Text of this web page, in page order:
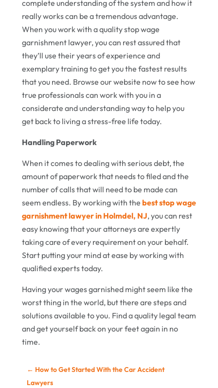
complete understanding of the system and how it
really works can be a tremendous advantage.
When you work with a quality stop wage
garnishment lawyer, you can rest assured that
they’ll use their years of experience and
exemplary training to get you the fastest results
that you need. Browse our website now to see how
true professionals can work with you in a
considerate and understanding way to help you
get back to living a stress-free life today.
Handling Paperwork
When it comes to dealing with serious debt, the
amount of paperwork that needs to filed and the
number of calls that will need to be made can
seem endless. By working with the best stop wage
garnishment lawyer in Holmdel, NJ, you can rest
easy knowing that your attorneys are expertly
taking care of every requirement on your behalf.
Start putting your mind at ease by working with
qualified experts today.
Having your wages garnished might seem like the
worst thing in the world, but there are steps and
solutions available to you. Find a quality legal team
and get yourself back on your feet again in no
time.
← How to Get Started With the Car Accident
Lawyers